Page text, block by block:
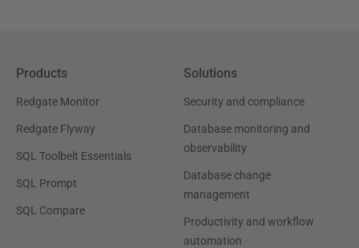
Products
Redgate Monitor
Redgate Flyway
SQL Toolbelt Essentials
SQL Prompt
SQL Compare
Solutions
Security and compliance
Database monitoring and
observability
Database change
management
Productivity and workflow
automation